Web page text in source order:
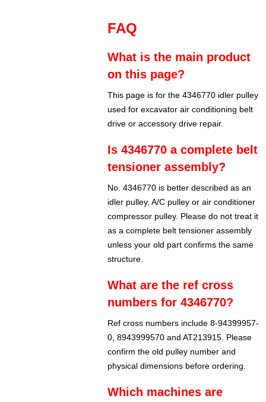
FAQ
What is the main product
on this page?
This page is for the 4346770 idler pulley
used for excavator air conditioning belt
drive or accessory drive repair.
Is 4346770 a complete belt
tensioner assembly?
No. 4346770 is better described as an
idler pulley, A/C pulley or air conditioner
compressor pulley. Please do not treat it
as a complete belt tensioner assembly
unless your old part confirms the same
structure.
What are the ref cross
numbers for 4346770?
Ref cross numbers include 8-94399957-
0, 8943999570 and AT213915. Please
confirm the old pulley number and
physical dimensions before ordering.
Which machines are